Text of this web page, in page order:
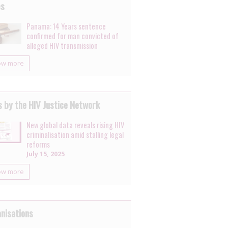
Panama: 14 Years sentence
confirmed for man convicted of
alleged HIV transmission
more
by the HIV Justice Network
New global data reveals rising HIV
criminalisation amid stalling legal
reforms
July 15, 2025
more